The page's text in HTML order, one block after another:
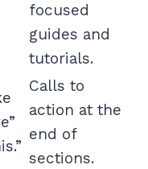
focused
guides and
tutorials.
Calls to
action at the
end of
sections.